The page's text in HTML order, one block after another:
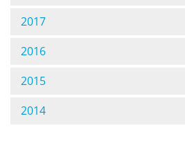
2017
2016
2015
2014